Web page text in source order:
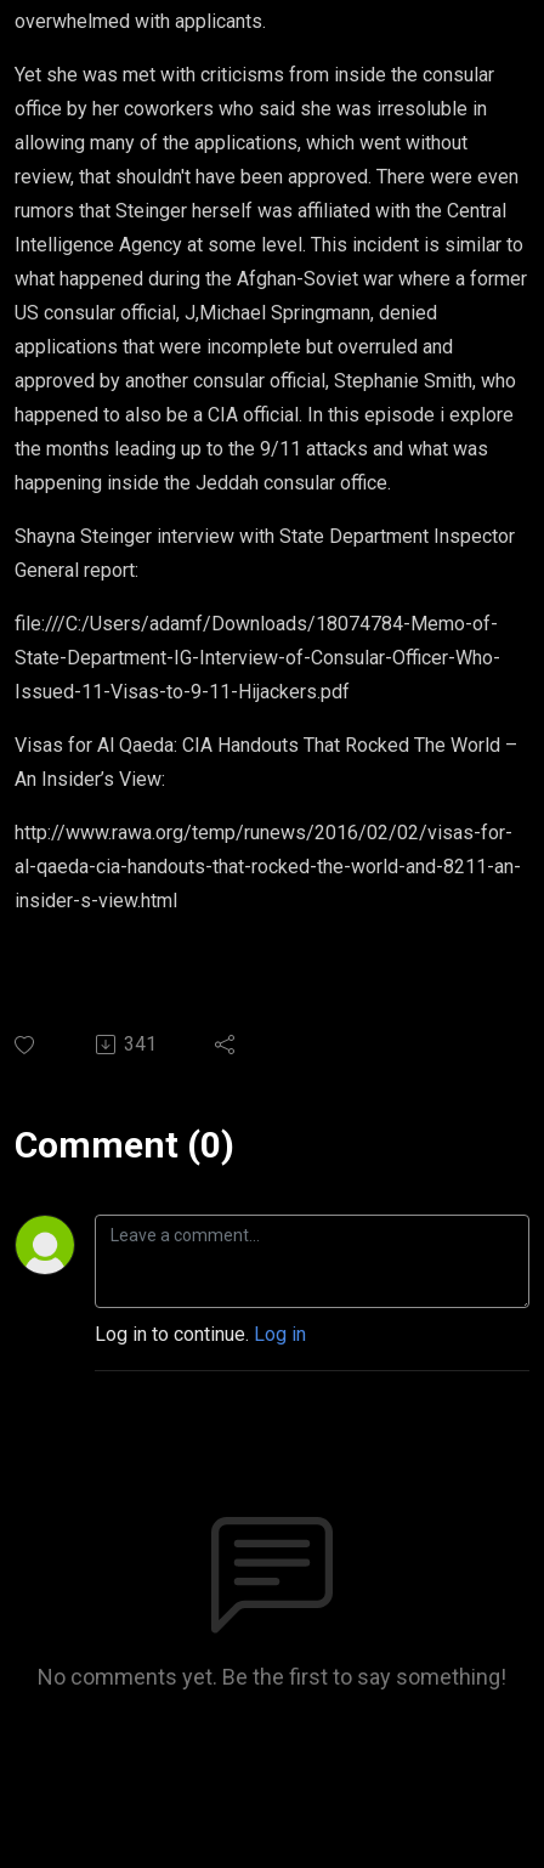
overwhelmed with applicants.
Yet she was met with criticisms from inside the consular
office by her coworkers who said she was irresoluble in
allowing many of the applications, which went without
review, that shouldn't have been approved. There were even
rumors that Steinger herself was affiliated with the Central
Intelligence Agency at some level. This incident is similar to
what happened during the Afghan-Soviet war where a former
US consular official, J,Michael Springmann, denied
applications that were incomplete but overruled and
approved by another consular official, Stephanie Smith, who
happened to also be a CIA official. In this episode i explore
the months leading up to the 9/11 attacks and what was
happening inside the Jeddah consular office.
Shayna Steinger interview with State Department Inspector
General report:
file:///C:/Users/adamf/Downloads/18074784-Memo-of-
State-Department-IG-Interview-of-Consular-Officer-Who-
Issued-11-Visas-to-9-11-Hijackers.pdf
Visas for Al Qaeda: CIA Handouts That Rocked The World –
An Insider’s View:
http://www.rawa.org/temp/runews/2016/02/02/visas-for-
al-qaeda-cia-handouts-that-rocked-the-world-and-8211-an-
insider-s-view.html
341
Comment (0)
Log in to continue. Log in
No comments yet. Be the first to say something!